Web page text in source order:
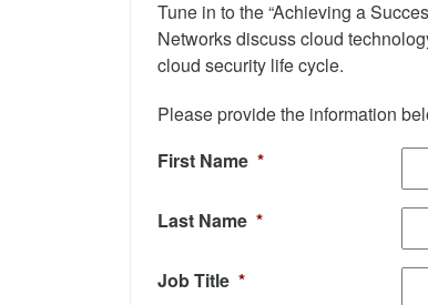
Tune in to the “Achieving a
Networks discuss cloud
cloud security life cycle.
Please provide the information
First Name *
Last Name *
Job Title *